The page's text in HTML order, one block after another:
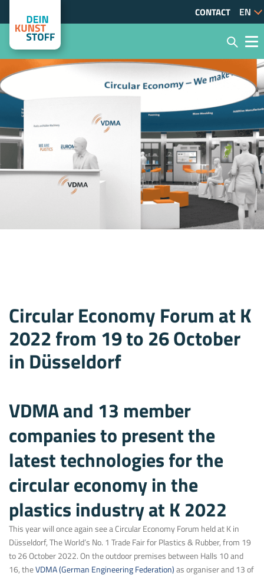
CONTACT
Circular Economy Forum at K
2022 from 19 to 26 October
in Düsseldorf
VDMA and 13 member
companies to present the
latest technologies for the
circular economy in the
plastics industry at K 2022
This year will once again see a Circular Economy Forum held at K in
Düsseldorf, The World’s No. 1 Trade Fair for Plastics & Rubber, from 19
to 26 October 2022. On the outdoor premises between Halls 10 and
16, theVDMA (German Engineering Federation)as organiser and 13 of